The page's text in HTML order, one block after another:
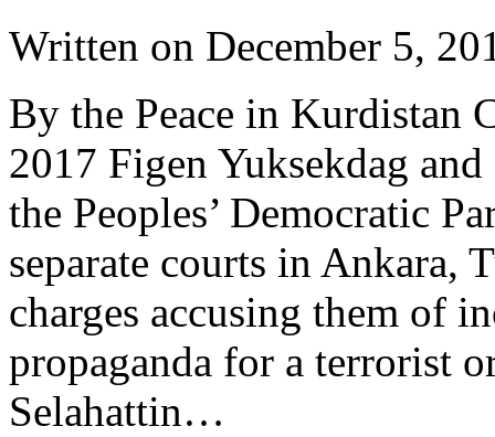
Written on December 5,
By the Peace in Kurdistan
2017 Figen Yuksekdag
the Peoples’ Democratic
separate courts in Ankara,
charges accusing them of
propaganda for a terrorist
Selahattin…